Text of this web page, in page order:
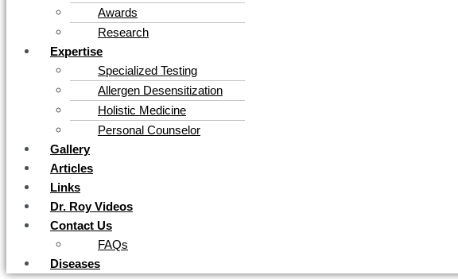
Awards
Research
Expertise
Specialized Testing
Allergen Desensitization
Holistic Medicine
Personal Counselor
Gallery
Articles
Links
Dr. Roy Videos
Contact Us
FAQs
Diseases